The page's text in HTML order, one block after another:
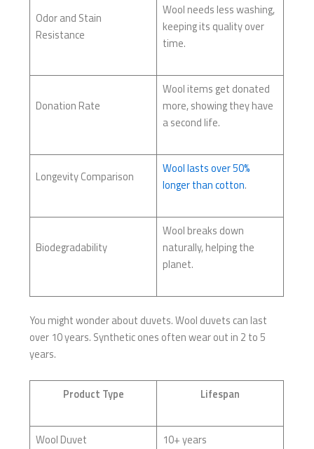
Odor and Stain
Resistance
Wool needs less washing,
keeping its quality over
time.
Donation Rate
Wool items get donated
more, showing they have
a second life.
Longevity Comparison
Wool lasts over 50%
longer than cotton.
Biodegradability
Wool breaks down
naturally, helping the
planet.
You might wonder about duvets. Wool duvets can last
over 10 years. Synthetic ones often wear out in 2 to 5
years.
Product Type Lifespan
Wool Duvet 10+ years